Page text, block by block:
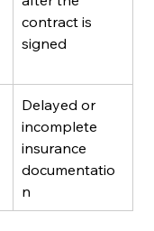
contract is
signed
Delayed or
incomplete
insurance
documentatio
n